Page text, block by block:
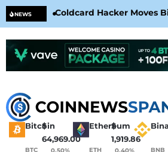
NEWS
Coldcard Hacker Moves
CoinKite’s RNG
Bitcoin
$
64,969.00
BTC
0.50%
Ethereum
$
1,919.86
ETH
0.40%
BNB